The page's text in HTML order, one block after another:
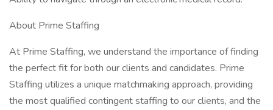
About Prime Staffing
At Prime Staffing, we understand the importance of finding
the perfect fit for both our clients and candidates. Prime
Staffing utilizes a unique matchmaking approach, providing
the most qualified contingent staffing to our clients, and the